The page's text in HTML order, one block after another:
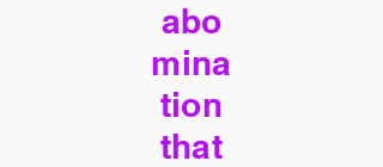
abo
mina
tion
that